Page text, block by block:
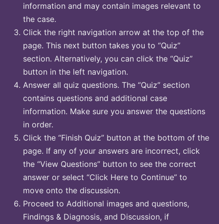
information and may contain images relevant to
the case.
Click the right navigation arrow at the top of the
page. This next button takes you to “Quiz”
section. Alternatively, you can click the “Quiz”
button in the left navigation.
Answer all quiz questions. The “Quiz” section
contains questions and additional case
information. Make sure you answer the questions
in order.
Click the “Finish Quiz” button at the bottom of the
page. If any of your answers are incorrect, click
the “View Questions” button to see the correct
answer or select “Click Here to Continue” to
move onto the discussion.
Proceed to Additional images and questions,
Findings & Diagnosis, and Discussion, if